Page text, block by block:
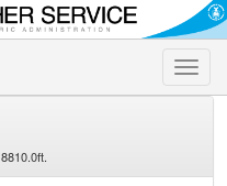
Toggle
8810.0ft.